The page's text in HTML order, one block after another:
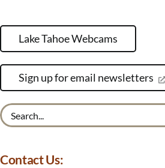
Lake Tahoe Webcams
Sign up for email newsletters
Contact Us: